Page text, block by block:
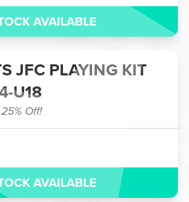
AVAILABLE
JFC PLAYING KIT
U18
Off!
AVAILABLE